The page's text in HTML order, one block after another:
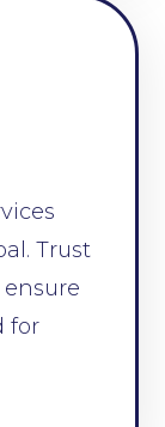
Trust
for